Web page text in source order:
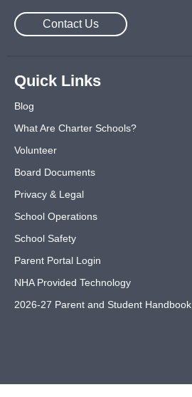
Contact Us
Quick Links
Blog
What Are Charter Schools?
Volunteer
Board Documents
Privacy & Legal
School Operations
School Safety
Parent Portal Login
NHA Provided Technology
2026-27 Parent and Student Handbook